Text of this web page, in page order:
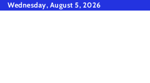
SkipWednesday, August 5, 2026